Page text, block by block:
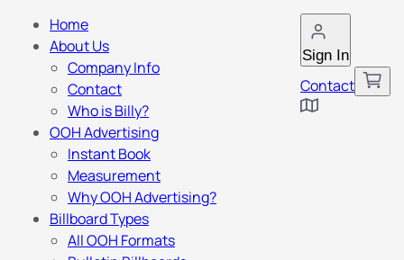
Sign In
Contact
Home
About Us
Company Info
Contact
Who is Billy?
OOH Advertising
Instant Book
Measurement
Why OOH Advertising?
Billboard Types
All OOH Formats